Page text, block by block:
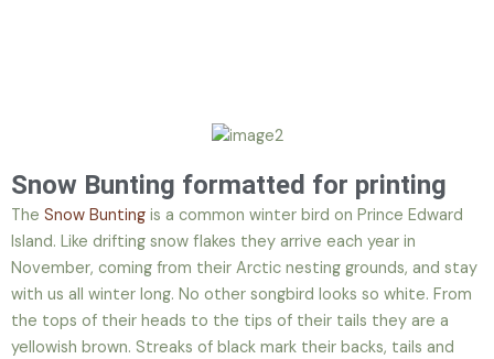
Snow Bunting formatted for printing
The Snow Bunting is a common winter bird on Prince Edward
Island. Like drifting snow flakes they arrive each year in
November, coming from their Arctic nesting grounds, and stay
with us all winter long. No other songbird looks so white. From
the tops of their heads to the tips of their tails they are a
yellowish brown. Streaks of black mark their backs, tails and